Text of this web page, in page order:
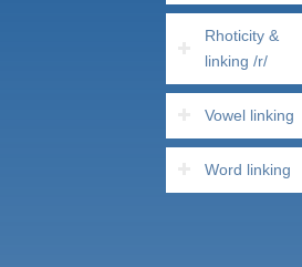
Rhoticity &
linking /r/
Vowel linking
Word linking